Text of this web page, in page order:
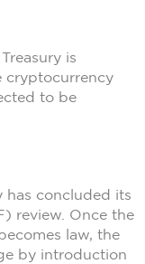
is
cryptocurrency
to be
has concluded its
review. Once the
law, the
by introduction